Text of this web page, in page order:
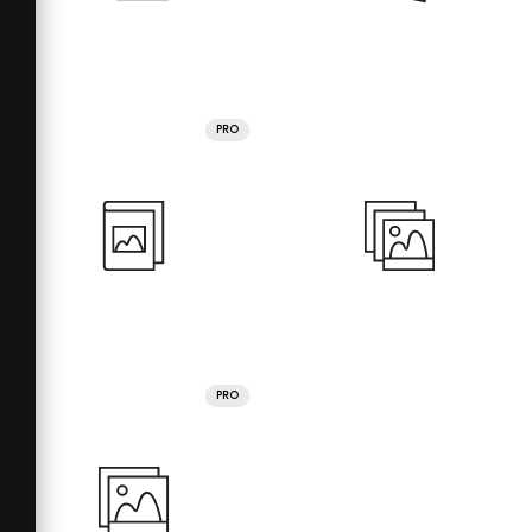
PRO
PRO